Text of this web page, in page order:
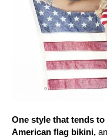
One style that tends
American flag bikini,